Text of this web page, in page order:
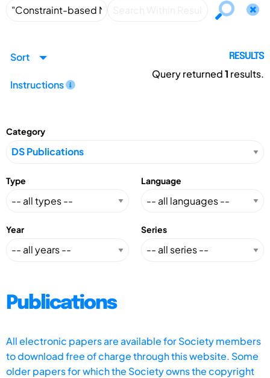
Sort
Instructions
RESULTS
Query returned1 results.
Category
Type Language
Year Series
Publications
All electronic papers are available for Society members
to download free of charge through this website. Some
older papers for which the Society owns the copyright